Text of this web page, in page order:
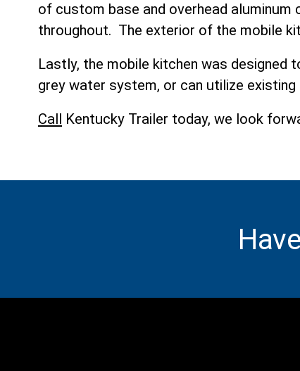
of custom base and overhead
throughout. The exterior of the mobile
Lastly, the mobile kitchen was designed
grey water system, or can utilize
Call Kentucky Trailer today, we look